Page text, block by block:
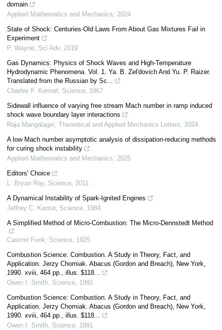
domain
Applied Mathematics and Mechanics, 2024
State of Shock: Centuries-Old Laws From About Gas Mixtures Fail in
Experiment
P. Wayne, Sci Adv, 2019
Gas Dynamics: Physics of Shock Waves and High-Temperature
Hydrodynamic Phenomena. Vol. 1. Ya. B. Zel'dovich And Yu. P. Raizer.
Translated from the Russian by Sc...
Charles F. Kennel , Science, 1967
Sidewall influence of varying free stream Mach number in ramp induced
shock wave boundary layer interactions
Raja Mangalagiri, Theoretical and Applied Mechanics Letters, 2024
A low Mach number asymptotic analysis of dissipation-reducing methods
for curing shock instability
Applied Mathematics and Mechanics, 2025
Editors' Choice
L. Bryan Ray, Science, 2011
A Dynamical Instability of Spark-Ignited Engines
Jeffrey C. Kantor, Science, 1984
A Simplified Method of Micro-Combustion: The Micro-Dennstedt Method
Casimir Funk, Science, 1925
Combustion Science: Combustion. A Study in Theory, Fact, and
Application. Jerzy Chomiak. Abacus (Gordon and Breach), New York,
1990. xviii, 464 pp., illus. $118...
Owen I. Smith, Science, 1991
Combustion Science: Combustion. A Study in Theory, Fact, and
Application. Jerzy Chomiak. Abacus (Gordon and Breach), New York,
1990. xviii, 464 pp., illus. $118...
Owen I. Smith, Science, 1991